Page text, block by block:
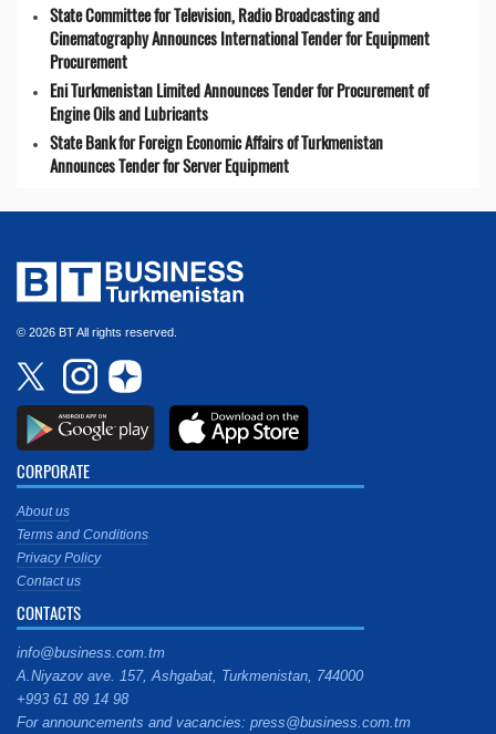
State Committee for Television, Radio Broadcasting and
Cinematography Announces International Tender for Equipment
Procurement
Eni Turkmenistan Limited Announces Tender for Procurement of
Engine Oils and Lubricants
State Bank for Foreign Economic Affairs of Turkmenistan
Announces Tender for Server Equipment
© 2026 BT All rights reserved.
CORPORATE
About us
Terms and Conditions
Privacy Policy
Contact us
CONTACTS
info@business.com.tm
A.Niyazov ave. 157, Ashgabat, Turkmenistan, 744000
+993 61 89 14 98
For announcements and vacancies: press@business.com.tm